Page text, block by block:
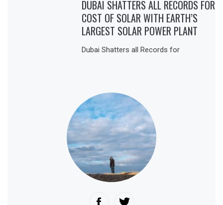
DUBAI SHATTERS ALL RECORDS FOR
COST OF SOLAR WITH EARTH’S
LARGEST SOLAR POWER PLANT
Dubai Shatters all Records for